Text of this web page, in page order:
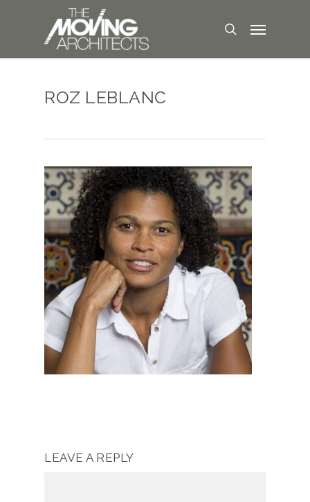
ROZ LEBLANC
LEAVE A REPLY